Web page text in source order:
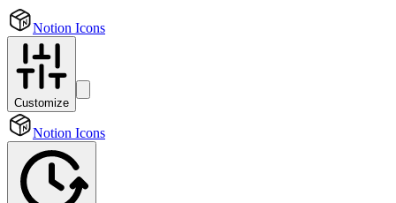
Notion Icons
Customize
Notion Icons